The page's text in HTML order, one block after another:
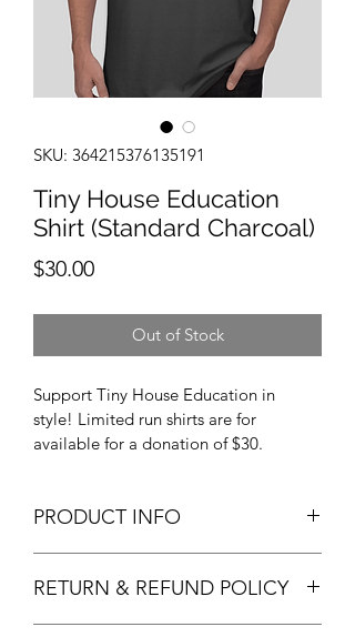
SKU: 364215376135191
Tiny House Education
Shirt (Standard Charcoal)
$30.00Price
Out of Stock
Support Tiny House Education in
style! Limited run shirts are for
available for a donation of $30.
PRODUCT INFO
Ultra Cotton, THEdu's standad team
RETURN & REFUND POLICY